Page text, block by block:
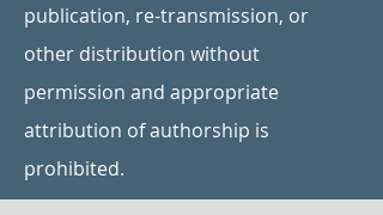
publication, re-transmission, or
other distribution without
permission and appropriate
attribution of authorship is
prohibited.